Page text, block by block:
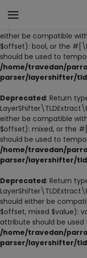
Deprecated
either be compatible
$offset): bool, or the
should be used to
/home/travedan/
parser/layershifter/
Deprecated: Return
either be compatible
$offset): mixed, or the
should be used to
/home/travedan/
parser/layershifter/
Deprecated: Return
should either be
$offset, mixed $value):
attribute should be
/home/travedan/
parser/layershifter/
Sell
Now
PARROT LITTER
HAND-FEED
STANDS
PARROT FOOD
CAGES & TOOLS
NESTING
ACCESSORIES